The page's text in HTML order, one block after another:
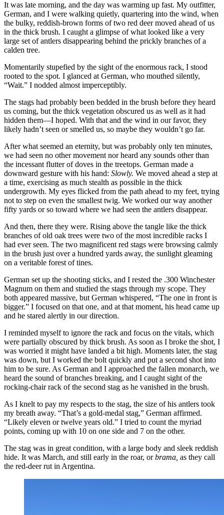
It was late morning, and the day was warming up fast. My outfitter,
German, and I were walking quietly, quartering into the wind, when
the bulky, reddish-brown forms of two red deer moved ahead of us
in the thick brush. I caught a glimpse of what looked like a very
large set of antlers disappearing behind the prickly branches of a
calden tree.
Momentarily stupefied by the sight of the enormous rack, I stood
rooted to the spot. I glanced at German, who mouthed silently,
“Wait.” I nodded almost imperceptibly.
The stags had probably been bedded in the brush before they heard
us coming, but the thick vegetation obscured us as well as it had
hidden them—I hoped. With that and the wind in our favor, they
likely hadn’t seen or smelled us, so maybe they wouldn’t go far.
After what seemed an eternity, but was probably only ten minutes,
we had seen no other movement nor heard any sounds other than
the incessant flutter of doves in the treetops. German made a
downward gesture with his hand: Slowly. We moved ahead a step at
a time, exercising as much stealth as possible in the thick
undergrowth. My eyes flicked from the path ahead to my feet, trying
not to step on even the smallest twig. We worked our way another
fifty yards or so toward where we had seen the antlers disappear.
And then, there they were. Rising above the tangle like the thick
branches of old oak trees were two of the most incredible racks I
had ever seen. The two magnificent red stags were browsing calmly
in the brush just over a hundred yards away, the sunlight gleaming
on a veritable forest of tines.
German set up the shooting sticks, and I rested the .300 Winchester
Magnum on them and studied the stags through my scope. They
both appeared massive, but German whispered, “The one in front is
bigger.” I focused on that one, and at that moment, his head came up
and he stared alertly in our direction.
I reminded myself to ignore the rack and focus on the vitals, which
were partially obscured by thick brush. As soon as I broke the shot, I
was worried it might have landed a bit high. Moments later, the stag
was down, but I worked the bolt quickly and put a second shot into
him to be sure. As German and I approached the fallen monarch, we
heard the sound of branches breaking, and I caught sight of the
rocking-chair rack of the second stag as he vanished in the brush.
As I knelt to pay my respects to the stag, the size of his antlers took
my breath away. “That’s a gold-medal stag,” German affirmed.
“Likely eleven or twelve years old.” I tried to count the myriad
points, coming up with 10 on one side and 7 on the other.
The stag was in great condition, with a large body and sleek reddish
hide. It was March, and still early in the roar, orbrama, as they call
the red-deer rut in Argentina.